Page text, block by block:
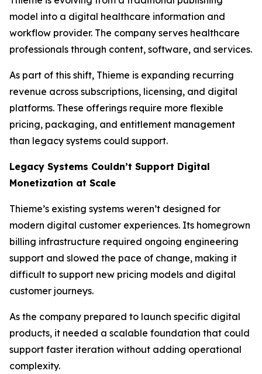
model into a digital healthcare information and
workflow provider. The company serves healthcare
professionals through content, software, and services.
As part of this shift, Thieme is expanding recurring
revenue across subscriptions, licensing, and digital
platforms. These offerings require more flexible
pricing, packaging, and entitlement management
than legacy systems could support.
Legacy Systems Couldn’t Support Digital
Monetization at Scale
Thieme’s existing systems weren’t designed for
modern digital customer experiences. Its homegrown
billing infrastructure required ongoing engineering
support and slowed the pace of change, making it
difficult to support new pricing models and digital
customer journeys.
As the company prepared to launch specific digital
products, it needed a scalable foundation that could
support faster iteration without adding operational
complexity.